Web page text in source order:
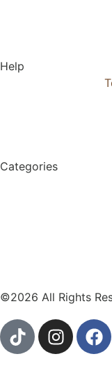
Help
Categories
©2026 All Rights